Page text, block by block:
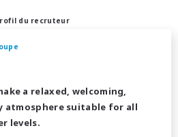
du recruteur
a relaxed, welcoming,
atmosphere suitable for all
levels.